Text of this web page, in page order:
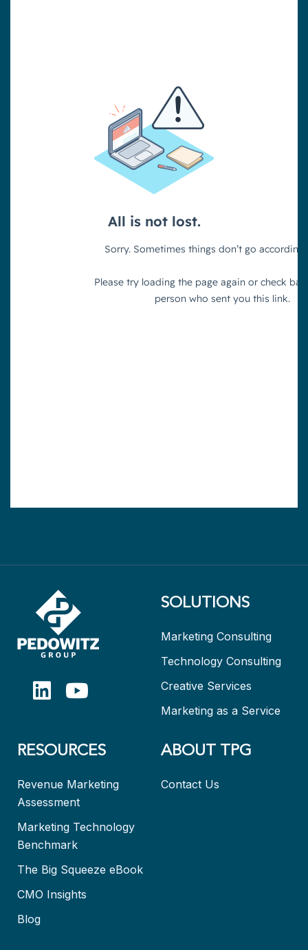
SOLUTIONS
Marketing Consulting
Technology Consulting
Creative Services
Marketing as a Service
RESOURCES
Revenue Marketing
Assessment
Marketing Technology
Benchmark
The Big Squeeze eBook
CMO Insights
Blog
ABOUT TPG
Contact Us